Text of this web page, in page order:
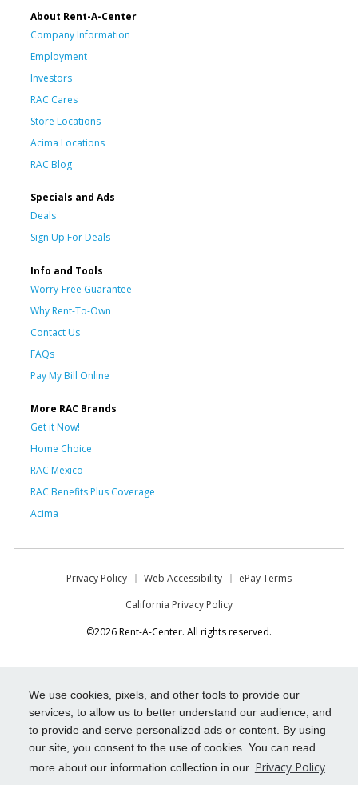
We use cookies, pixels, and other tools to provide our
services, to allow us to better understand our audience, and
to provide and serve personalized ads or content. By using
our site, you consent to the use of cookies. You can read
more about our information collection in our Privacy Policy
About Rent-A-Center
Company Information
Employment
Investors
RAC Cares
Store Locations
Acima Locations
RAC Blog
Specials and Ads
Deals
Sign Up For Deals
Info and Tools
Worry-Free Guarantee
Why Rent-To-Own
Contact Us
FAQs
Pay My Bill Online
More RAC Brands
Get it Now!
Home Choice
RAC Mexico
RAC Benefits Plus Coverage
Acima
Privacy Policy Web Accessibility
ePay Terms
California Privacy Policy
©2026 Rent-A-Center. All rights reserved.